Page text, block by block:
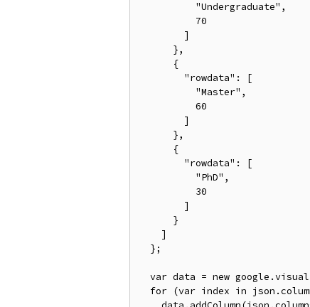
          "Undergraduate",
          70
        ]
      },
      {
        "rowdata": [
          "Master",
          60
        ]
      },
      {
        "rowdata": [
          "PhD",
          30
        ]
      }
    ]
  };
var data = new
for (var index in